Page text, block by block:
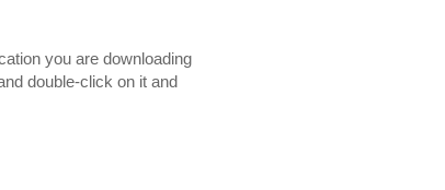
you are downloading
double-click on it and